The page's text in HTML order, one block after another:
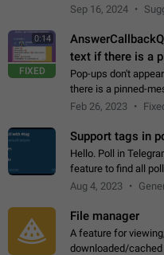
record the shared
Sep 16, 2024
0:14
FIXED
text if there is a
Pop-ups don't
there is a pinned-
Open @BotFather
Feb 26, 2023
Support tags in
Hello. Poll in
feature to find all
Create poll with any
Aug 4, 2023
File manager
A feature for
downloaded/